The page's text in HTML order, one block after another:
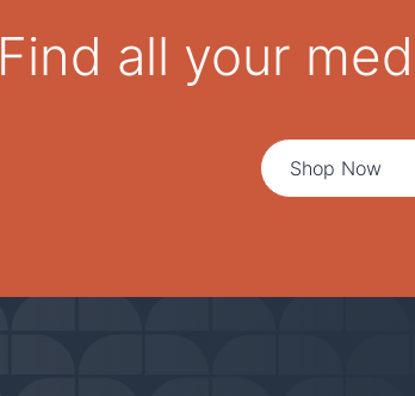
Find all your
Shop Now